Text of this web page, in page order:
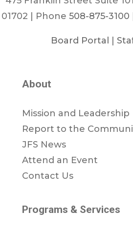
01702 | Phone 508-875-3100
Board Portal
About
Mission and Leadership
Report to the
JFS News
Attend an Event
Contact Us
Programs & Services